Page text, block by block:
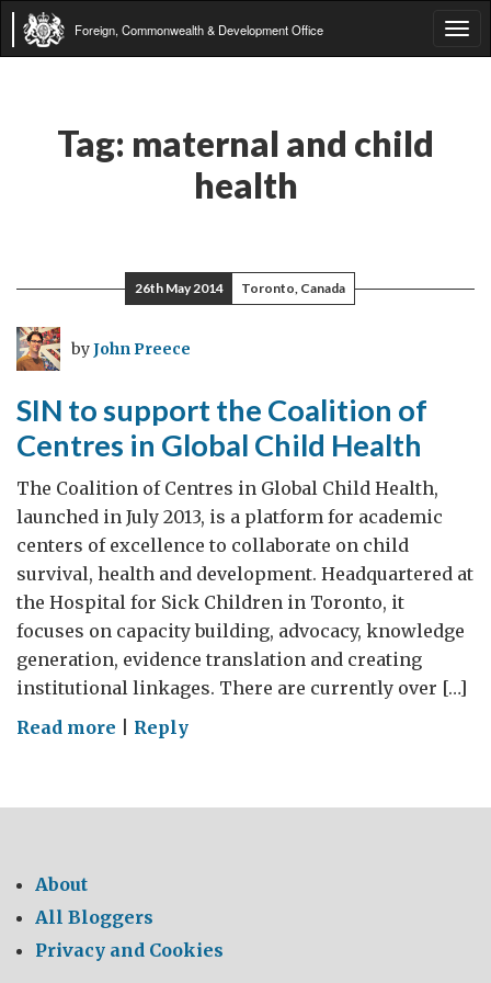
Foreign, Commonwealth & Development Office
Tag: maternal and child
health
26th May 2014 Toronto, Canada
byJohn Preece
SIN to support the Coalition of
Centres in Global Child Health
The Coalition of Centres in Global Child Health,
launched in July 2013, is a platform for academic
centers of excellence to collaborate on child
survival, health and development. Headquartered at
the Hospital for Sick Children in Toronto, it
focuses on capacity building, advocacy, knowledge
generation, evidence translation and creating
institutional linkages. There are currently over […]
Read more on
support
Centres
in
Reply
About
All Bloggers
Privacy and Cookies